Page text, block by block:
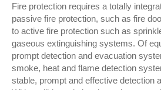
Fire protection requires a totally
passive fire protection, such as fire
to active fire protection such as
gaseous extinguishing systems. Of
prompt detection and evacuation
smoke, heat and flame detection
stable, prompt and effective detection